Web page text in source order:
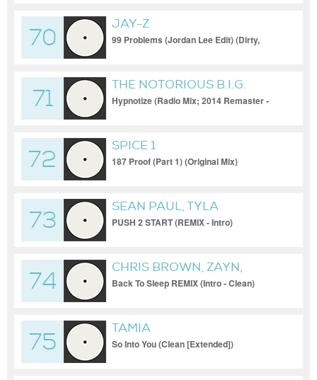
70
JAY-Z
99 Problems (Jordan Lee Edit) (Dirty,
71
THE NOTORIOUS B.I.G.
Hypnotize (Radio Mix; 2014 Remaster -
72
SPICE 1
187 Proof (Part 1) (Original Mix)
73
SEAN PAUL, TYLA
PUSH 2 START (REMIX - Intro)
74
CHRIS BROWN, ZAYN,
USHER
Back To Sleep REMIX (Intro - Clean)
75
TAMIA
So Into You (Clean [Extended])